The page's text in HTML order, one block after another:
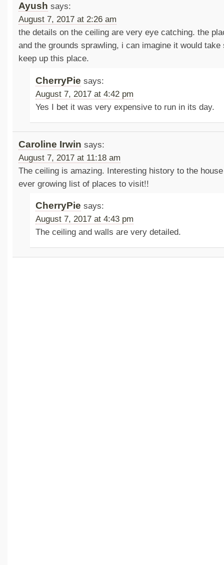
Ayush says:
August 7, 2017 at 2:26 am
the details on the ceiling are very eye catching. the
and the grounds sprawling, i can imagine it would
keep up this place.
CherryPie says:
August 7, 2017 at 4:42 pm
Yes I bet it was very expensive to run in its day.
Caroline Irwin says:
August 7, 2017 at 11:18 am
The ceiling is amazing. Interesting history to the
ever growing list of places to visit!!
CherryPie says:
August 7, 2017 at 4:43 pm
The ceiling and walls are very detailed.